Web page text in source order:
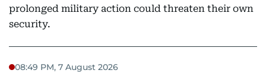
prolonged military action could threaten their own
security.
08:49 PM, 7 August 2026